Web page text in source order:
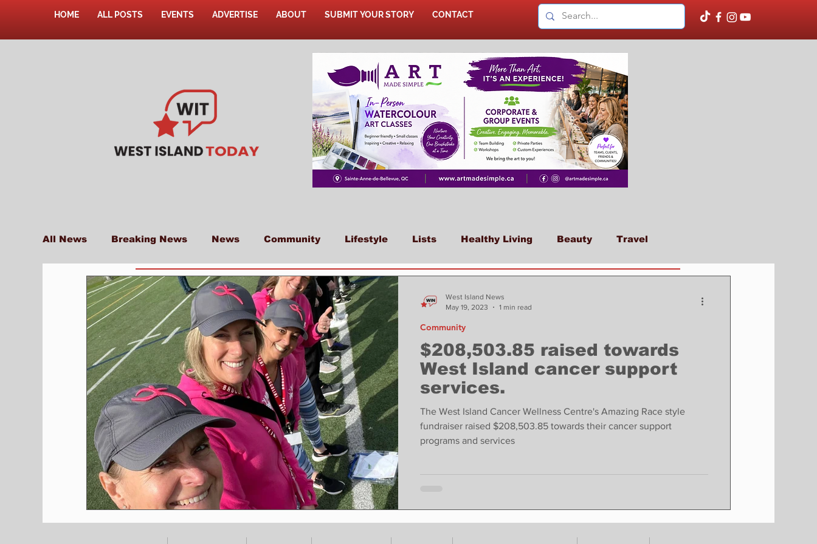
HOME ALL POSTS EVENTS ADVERTISE ABOUT SUBMIT YOUR STORY CONTACT
All News Breaking News News Community Lifestyle Lists Healthy Living Beauty Travel
Shopping Pet Corner Press Release Food Sports
Environment Restaurants Real Estate Education
Entertainment Science How to Op-Ed In Conversation Profiles
$208,503.85 raised towards
West Island cancer support
services.
The West Island Cancer Wellness Centre's Amazing Race style
fundraiser raised $208,503.85 towards their cancer support
programs and services
Community
West Island News
May 19, 2023
1 min read